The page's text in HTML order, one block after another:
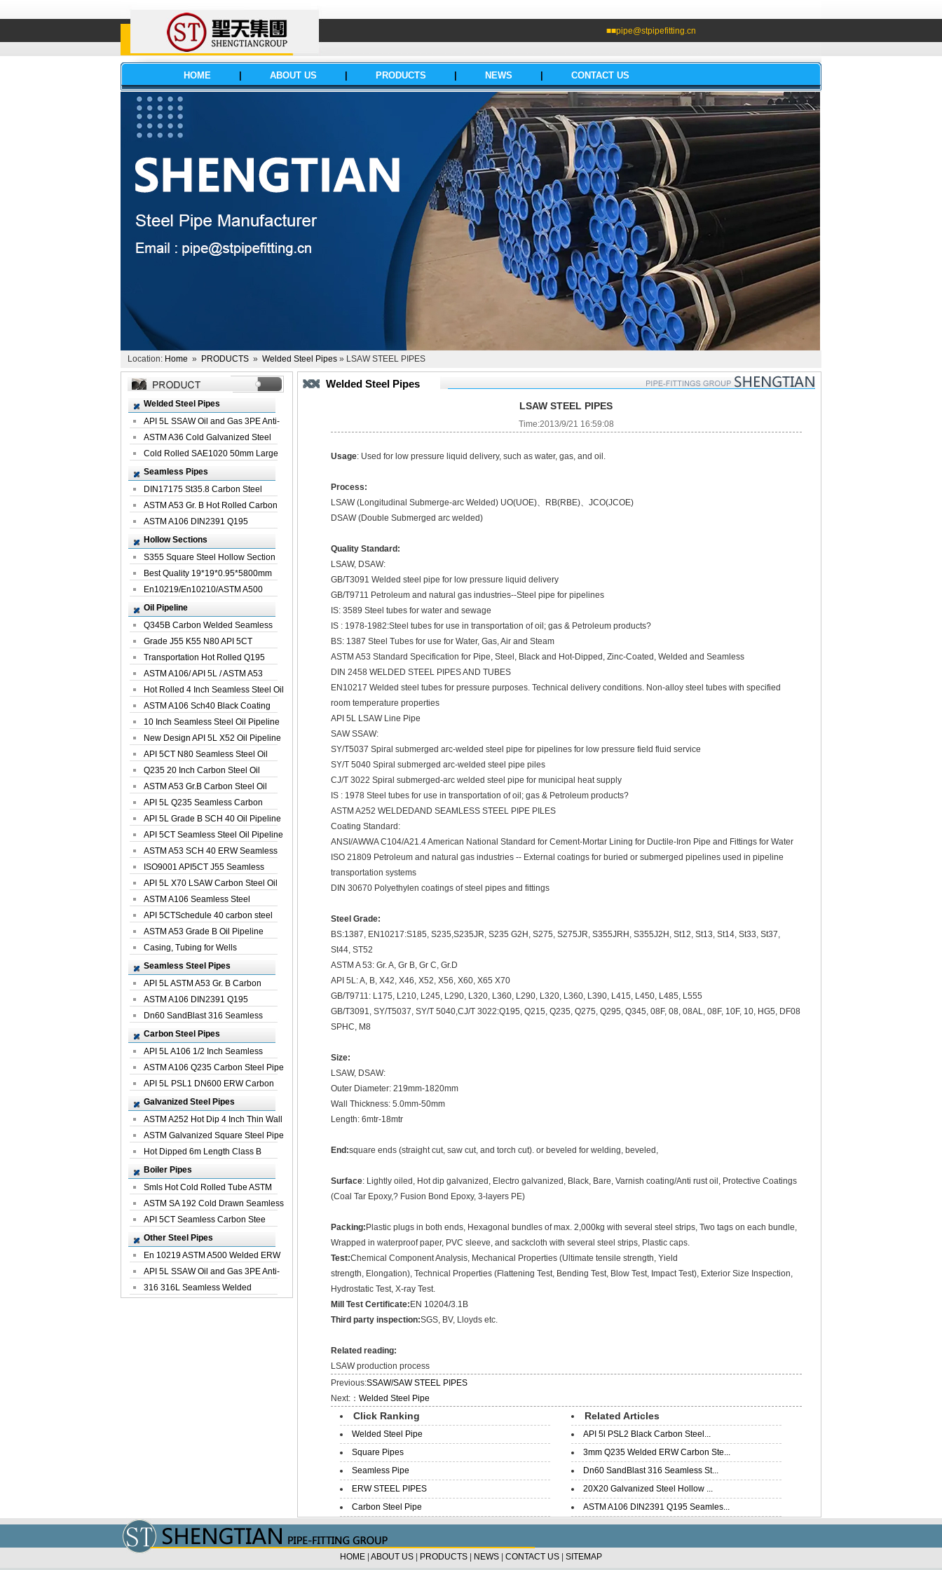
■■pipe@stpipefitting.cn
HOME ABOUT US PRODUCTS NEWS CONTACT US
Location: Home » PRODUCTS » Welded Steel Pipes » LSAW STEEL PIPES
Welded Steel Pipes
API 5L SSAW Oil and Gas 3PE Anti-
Corrosi...
ASTM A36 Cold Galvanized Steel
Spiral We...
Cold Rolled SAE1020 50mm Large
Welded St...
Seamless Pipes
DIN17175 St35.8 Carbon Steel
Seamless Pi...
ASTM A53 Gr. B Hot Rolled Carbon
Seamles...
ASTM A106 DIN2391 Q195
Seamless Steel Pi...
Hollow Sections
S355 Square Steel Hollow Section
with Oi...
Best Quality 19*19*0.95*5800mm
Profile G...
En10219/En10210/ASTM A500
Square Rectang...
Oil Pipeline
Q345B Carbon Welded Seamless
Spiral Oil ...
Grade J55 K55 N80 API 5CT
Seamless Well ...
Transportation Hot Rolled Q195
Spiral We...
ASTM A106/ API 5L / ASTM A53
Grade B Sea...
Hot Rolled 4 Inch Seamless Steel Oil
Pip...
ASTM A106 Sch40 Black Coating
Seamless S...
10 Inch Seamless Steel Oil Pipeline
New Design API 5L X52 Oil Pipeline
API 5CT N80 Seamless Steel Oil
Pipeline
Q235 20 Inch Carbon Steel Oil
Pipeline
ASTM A53 Gr.B Carbon Steel Oil
Pipeline
API 5L Q235 Seamless Carbon
Steel Oil Pi...
API 5L Grade B SCH 40 Oil Pipeline
API 5CT Seamless Steel Oil Pipeline
ASTM A53 SCH 40 ERW Seamless
Carbon Oil ...
ISO9001 API5CT J55 Seamless
Carbon Steel...
API 5L X70 LSAW Carbon Steel Oil
Pipelin...
ASTM A106 Seamless Steel
Precision Oil P...
API 5CTSchedule 40 carbon steel
Oil Pipe...
ASTM A53 Grade B Oil Pipeline
Casing, Tubing for Wells
Seamless Steel Pipes
API 5L ASTM A53 Gr. B Carbon
Seamless St...
ASTM A106 DIN2391 Q195
Seamless Steel Pi...
Dn60 SandBlast 316 Seamless
Stainless St...
Carbon Steel Pipes
API 5L A106 1/2 Inch Seamless
Structural...
ASTM A106 Q235 Carbon Steel Pipe
For Bui...
API 5L PSL1 DN600 ERW Carbon
Steel Pip...
Galvanized Steel Pipes
ASTM A252 Hot Dip 4 Inch Thin Wall
Galva...
ASTM Galvanized Square Steel Pipe
Price ...
Hot Dipped 6m Length Class B
Specificati...
Boiler Pipes
Smls Hot Cold Rolled Tube ASTM
A335 P22 ...
ASTM SA 192 Cold Drawn Seamless
Carbon S...
API 5CT Seamless Carbon Stee
Boiler Pipe
Other Steel Pipes
En 10219 ASTM A500 Welded ERW
Steel Pipe
API 5L SSAW Oil and Gas 3PE Anti-
Corrosi...
316 316L Seamless Welded
Welded Steel Pipes
LSAW STEEL PIPES
Time:2013/9/21 16:59:08
Usage: Used for low pressure liquid delivery, such as water, gas, and oil.
Process:
LSAW (Longitudinal Submerge-arc Welded) UO(UOE)、RB(RBE)、JCO(JCOE)
DSAW (Double Submerged arc welded)
Quality Standard:
LSAW, DSAW:
GB/T3091 Welded steel pipe for low pressure liquid delivery
GB/T9711 Petroleum and natural gas industries--Steel pipe for pipelines
IS: 3589 Steel tubes for water and sewage
IS : 1978-1982:Steel tubes for use in transportation of oil; gas & Petroleum products?
BS: 1387 Steel Tubes for use for Water, Gas, Air and Steam
ASTM A53 Standard Specification for Pipe, Steel, Black and Hot-Dipped, Zinc-Coated, Welded and Seamless
DIN 2458 WELDED STEEL PIPES AND TUBES
EN10217 Welded steel tubes for pressure purposes. Technical delivery conditions. Non-alloy steel tubes with specified
room temperature properties
API 5L LSAW Line Pipe
SAW SSAW:
SY/T5037 Spiral submerged arc-welded steel pipe for pipelines for low pressure field fluid service
SY/T 5040 Spiral submerged arc-welded steel pipe piles
CJ/T 3022 Spiral submerged-arc welded steel pipe for municipal heat supply
IS : 1978 Steel tubes for use in transportation of oil; gas & Petroleum products?
ASTM A252 WELDEDAND SEAMLESS STEEL PIPE PILES
Coating Standard:
ANSI/AWWA C104/A21.4 American National Standard for Cement-Mortar Lining for Ductile-Iron Pipe and Fittings for Water
ISO 21809 Petroleum and natural gas industries -- External coatings for buried or submerged pipelines used in pipeline
transportation systems
DIN 30670 Polyethylen coatings of steel pipes and fittings
Steel Grade:
BS:1387, EN10217:S185, S235,S235JR, S235 G2H, S275, S275JR, S355JRH, S355J2H, St12, St13, St14, St33, St37,
St44, ST52
ASTM A 53: Gr. A, Gr B, Gr C, Gr.D
API 5L: A, B, X42, X46, X52, X56, X60, X65 X70
GB/T9711: L175, L210, L245, L290, L320, L360, L290, L320, L360, L390, L415, L450, L485, L555
GB/T3091, SY/T5037, SY/T 5040,CJ/T 3022:Q195, Q215, Q235, Q275, Q295, Q345, 08F, 08, 08AL, 08F, 10F, 10, HG5, DF08
SPHC, M8
Size:
LSAW, DSAW:
Outer Diameter: 219mm-1820mm
Wall Thickness: 5.0mm-50mm
Length: 6mtr-18mtr
End:square ends (straight cut, saw cut, and torch cut). or beveled for welding, beveled,
Surface: Lightly oiled, Hot dip galvanized, Electro galvanized, Black, Bare, Varnish coating/Anti rust oil, Protective Coatings
(Coal Tar Epoxy,? Fusion Bond Epoxy, 3-layers PE)
Packing: Plastic plugs in both ends, Hexagonal bundles of max. 2,000kg with several steel strips, Two tags on each bundle,
Wrapped in waterproof paper, PVC sleeve, and sackcloth with several steel strips, Plastic caps.
Test:Chemical Component Analysis, Mechanical Properties (Ultimate tensile strength, Yield
strength, Elongation), Technical Properties (Flattening Test, Bending Test, Blow Test, Impact Test), Exterior Size Inspection,
Hydrostatic Test, X-ray Test.
Mill Test Certificate: EN 10204/3.1B
Third party inspection:SGS, BV, Lloyds etc.
Related reading:
LSAW production process
Previous:SSAW/SAW STEEL PIPES
Next:：Welded Steel Pipe
Click Ranking
Welded Steel Pipe
Square Pipes
Seamless Pipe
ERW STEEL PIPES
Carbon Steel Pipe
Related Articles
API 5l PSL2 Black Carbon Steel...
3mm Q235 Welded ERW Carbon Ste...
Dn60 SandBlast 316 Seamless St...
20X20 Galvanized Steel Hollow ...
ASTM A106 DIN2391 Q195 Seamles...
HOME ABOUT US PRODUCTS NEWS CONTACT US SITEMAP